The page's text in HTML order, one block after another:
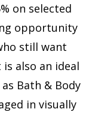
on selected
opportunity
still want
also an ideal
Bath & Body
in visually